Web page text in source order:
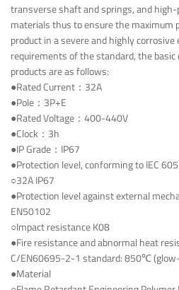
transverse shaft and springs, and
materials thus to ensure the maximum
product in a severe and highly
requirements of the standard, the
products are as follows:
●Rated Current：32A
●Pole：3P+E
●Rated Voltage：400-440V
●Clock：3h
●IP Grade：IP67
●Protection level, conforming to IEC
○32A IP67
●Protection level against external
EN50102
○Impact resistance K08
●Fire resistance and abnormal heat
C/EN60695-2-1 standard: 850℃
●Material